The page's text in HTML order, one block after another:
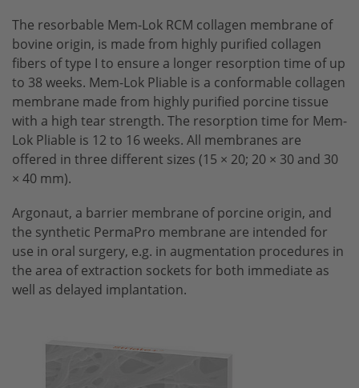
The resorbable Mem-Lok RCM collagen membrane of
bovine origin, is made from highly purified collagen
fibers of type I to ensure a longer resorption time of up
to 38 weeks. Mem-Lok Pliable is a conformable collagen
membrane made from highly purified porcine tissue
with a high tear strength. The resorption time for Mem-
Lok Pliable is 12 to 16 weeks. All membranes are
offered in three different sizes (15 × 20; 20 × 30 and 30
× 40 mm).
Argonaut, a barrier membrane of porcine origin, and
the synthetic PermaPro membrane are intended for
use in oral surgery, e.g. in augmentation procedures in
the area of extraction sockets for both immediate as
well as delayed implantation.